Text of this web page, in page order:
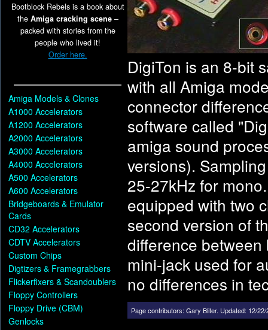
Bootblock Rebels is a book about
the Amiga cracking scene–
packed with stories from the
people who lived it!
Order here.
Amiga Models & Clones
A1000 Accelerators
A1200 Accelerators
A2000 Accelerators
A3000 Accelerators
A4000 Accelerators
A500 Accelerators
A600 Accelerators
Bridgeboards & Emulator
Cards
CD32 Accelerators
CDTV Accelerators
Custom Chips
Digtizers & Framegrabbers
Flickerfixers & Scandoublers
Floppy Controllers
Floppy Drive (CBM)
Genlocks
DigiTon is an 8-bit
with all Amiga
connector
software called
amiga sound
versions).
25-27kHz for
equipped with two
second version of
difference
mini-jack used for
no differences in
Page contributors: Gary Bliter. Updated: 12/